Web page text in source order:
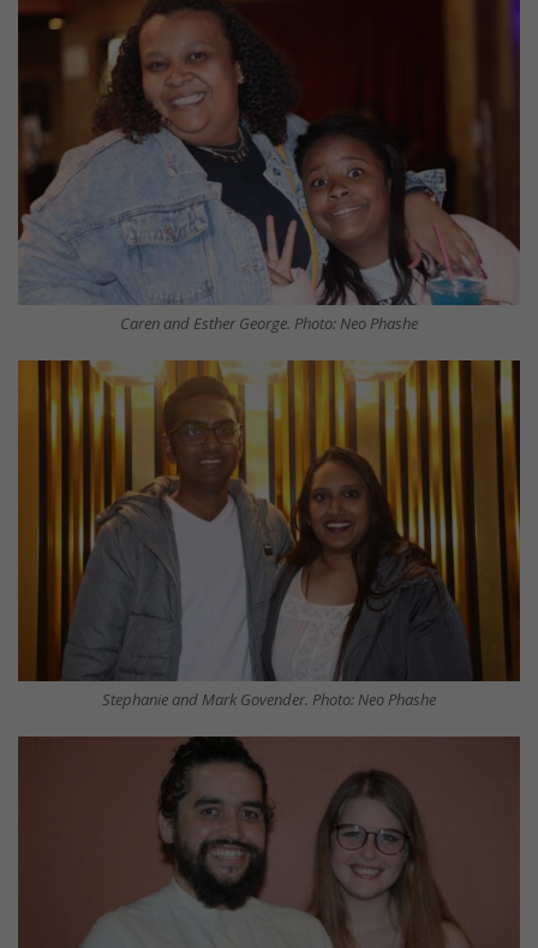
Caren and Esther George. Photo: Neo Phashe
Stephanie and Mark Govender. Photo: Neo Phashe